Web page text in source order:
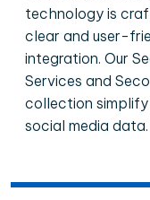
technology is
clear and user-
integration. Our
Services and
collection
social media data.